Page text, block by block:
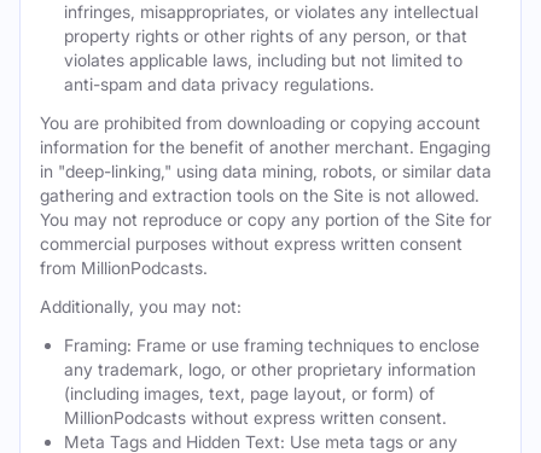
infringes, misappropriates, or violates any intellectual
property rights or other rights of any person, or that
violates applicable laws, including but not limited to
anti-spam and data privacy regulations.
You are prohibited from downloading or copying account
information for the benefit of another merchant. Engaging
in "deep-linking," using data mining, robots, or similar data
gathering and extraction tools on the Site is not allowed.
You may not reproduce or copy any portion of the Site for
commercial purposes without express written consent
from MillionPodcasts.
Additionally, you may not:
Framing: Frame or use framing techniques to enclose
any trademark, logo, or other proprietary information
(including images, text, page layout, or form) of
MillionPodcasts without express written consent.
Meta Tags and Hidden Text: Use meta tags or any